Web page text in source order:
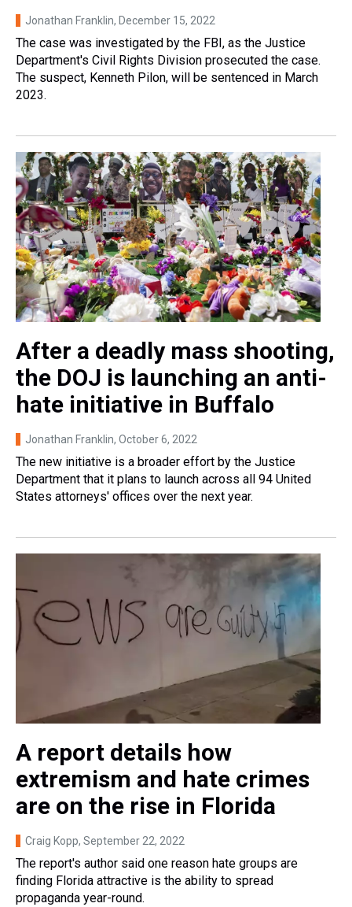
Jonathan Franklin, December 15, 2022
The case was investigated by the FBI, as the Justice
Department's Civil Rights Division prosecuted the case.
The suspect, Kenneth Pilon, will be sentenced in March
2023.
After a deadly mass shooting,
the DOJ is launching an anti-
hate initiative in Buffalo
Jonathan Franklin, October 6, 2022
The new initiative is a broader effort by the Justice
Department that it plans to launch across all 94 United
States attorneys' offices over the next year.
A report details how
extremism and hate crimes
are on the rise in Florida
Craig Kopp, September 22, 2022
The report's author said one reason hate groups are
finding Florida attractive is the ability to spread
propaganda year-round.